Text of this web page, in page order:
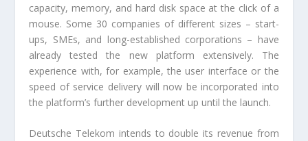
capacity, memory, and hard disk space at the click of a
mouse. Some 30 companies of different sizes – start-
ups, SMEs, and long-established corporations – have
already tested the new platform extensively. The
experience with, for example, the user interface or the
speed of service delivery will now be incorporated into
the platform’s further development up until the launch.
Deutsche Telekom intends to double its revenue from